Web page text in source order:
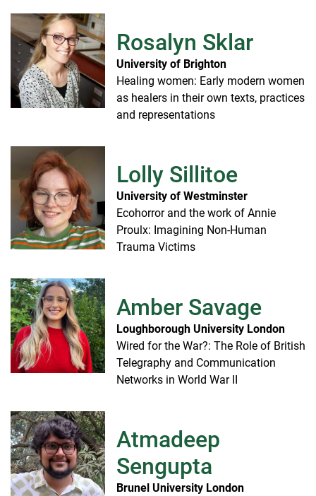
Rosalyn Sklar
University of Brighton
Healing women: Early modern women
as healers in their own texts, practices
and representations
Lolly Sillitoe
University of Westminster
Ecohorror and the work of Annie
Proulx: Imagining Non-Human
Trauma Victims
Amber Savage
Loughborough University London
Wired for the War?: The Role of British
Telegraphy and Communication
Networks in World War II
Atmadeep
Sengupta
Brunel University London